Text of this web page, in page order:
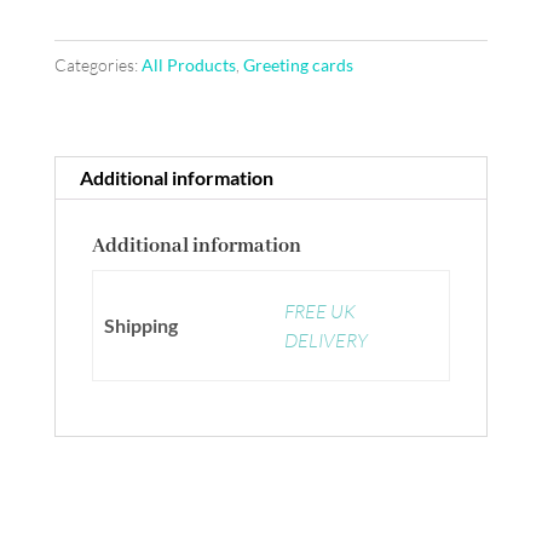
-
Greeting
Categories:All Products, Greeting cards
Additional information
Additional information
Shipping
FREE UK
DELIVERY